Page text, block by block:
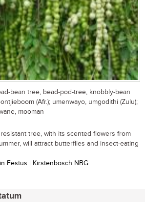
bean tree, bead-pod-tree, knobbly-bean
(Afr.); umenwayo, umgodithi (Zulu);
mooman
tree, with its scented flowers from
will attract butterflies and insect-eating
Festus | Kirstenbosch NBG